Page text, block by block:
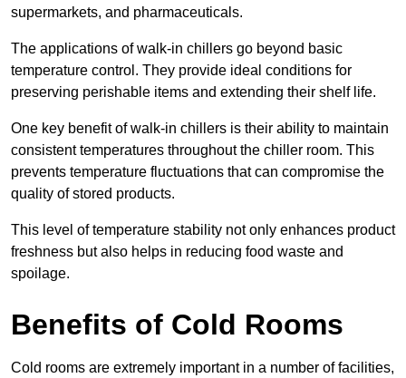
supermarkets, and pharmaceuticals.
The applications of walk-in chillers go beyond basic
temperature control. They provide ideal conditions for
preserving perishable items and extending their shelf life.
One key benefit of walk-in chillers is their ability to maintain
consistent temperatures throughout the chiller room. This
prevents temperature fluctuations that can compromise the
quality of stored products.
This level of temperature stability not only enhances product
freshness but also helps in reducing food waste and
spoilage.
Benefits of Cold Rooms
Cold rooms are extremely important in a number of facilities,